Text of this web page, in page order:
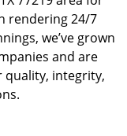
rendering 24/7
we’ve grown
and are
quality, integrity,